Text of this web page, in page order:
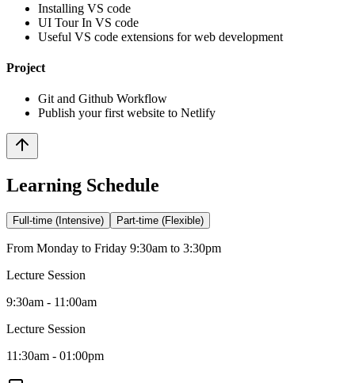
Installing VS code
UI Tour In VS code
Useful VS code extensions for web development
Project
Git and Github Workflow
Publish your first website to Netlify
Learning Schedule
Full-time (Intensive) Part-time (Flexible)
From Monday to Friday 9:30am to 3:30pm
Lecture Session
9:30am - 11:00am
Lecture Session
11:30am - 01:00pm